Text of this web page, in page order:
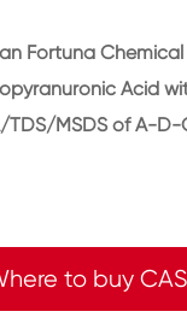
Fortuna
Acid
TDS/MSDS of A-
to buy